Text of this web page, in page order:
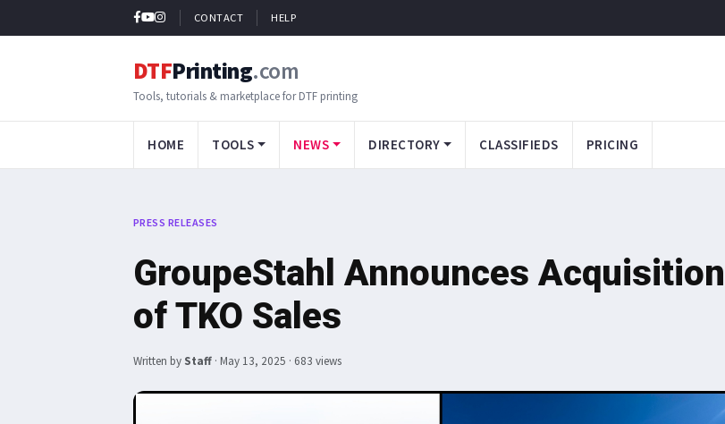
CONTACT HELP
DTFPrinting.com
Tools, tutorials & marketplace for DTF printing
HOME TOOLS NEWS DIRECTORY CLASSIFIEDS PRICING
PRESS RELEASES
GroupeStahl Announces Acquisition
of TKO Sales
Written by Staff · May 13, 2025 · 683 views